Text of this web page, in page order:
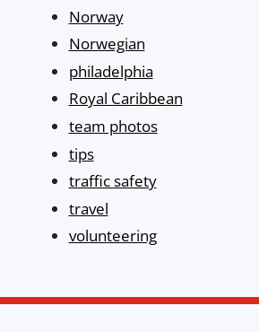
Norway
Norwegian
philadelphia
Royal Caribbean
team photos
tips
traffic safety
travel
volunteering